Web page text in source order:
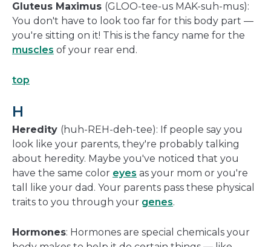
Gluteus Maximus (GLOO-tee-us MAK-suh-mus):
You don't have to look too far for this body part —
you're sitting on it! This is the fancy name for the
muscles of your rear end.
top
H
Heredity (huh-REH-deh-tee): If people say you
look like your parents, they're probably talking
about heredity. Maybe you've noticed that you
have the same color eyes as your mom or you're
tall like your dad. Your parents pass these physical
traits to you through your genes.
Hormones: Hormones are special chemicals your